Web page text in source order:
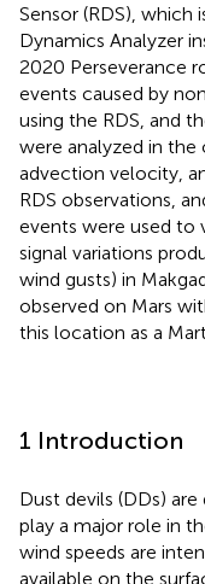
Sensor (RDS), which
Dynamics Analyzer
2020 Perseverance
events caused by
using the RDS, and
were analyzed in the
advection velocity,
RDS observations,
events were used to
signal variations
wind gusts) in
observed on Mars
this location as a
1 Introduction
Dust devils (DDs)
play a major role in
wind speeds are
available on the